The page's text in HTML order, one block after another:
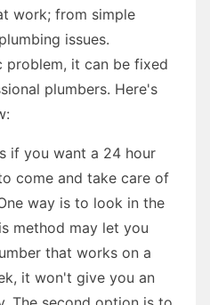
work; from simple
issues.
problem, it can be fixed
plumbers. Here's
if you want a 24 hour
come and take care of
way is to look in the
method may let you
that works on a
it won't give you an